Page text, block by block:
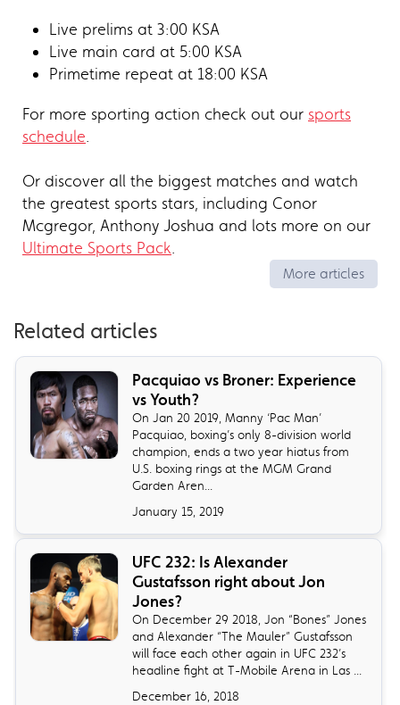
Live prelims at 3:00 KSA
Live main card at 5:00 KSA
Primetime repeat at 18:00 KSA
For more sporting action check out our sports
schedule.
Or discover all the biggest matches and watch
the greatest sports stars, including Conor
Mcgregor, Anthony Joshua and lots more on our
Ultimate Sports Pack.
More articles
Related articles
​Pacquiao vs Broner: Experience
vs Youth?
On Jan 20 2019, Manny ‘Pac Man’
Pacquiao, boxing’s only 8-division world
champion, ends a two year hiatus from
U.S. boxing rings at the MGM Grand
Garden Aren...
January 15, 2019
​UFC 232: Is Alexander
Gustafsson right about Jon
Jones?
On December 29 2018, Jon “Bones” Jones
and Alexander “The Mauler” Gustafsson
will face each other again in UFC 232’s
headline fight at T-Mobile Arena in Las ...
December 16, 2018